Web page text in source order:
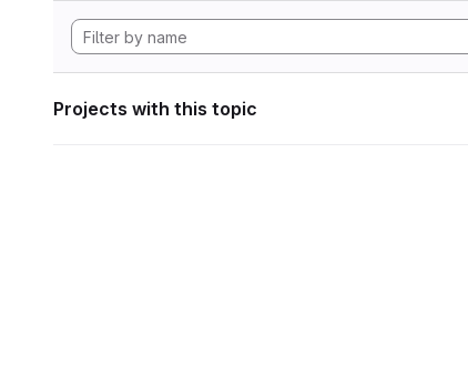
Projects with this topic